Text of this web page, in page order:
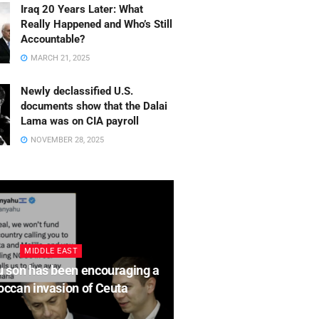
son has been
a Moroccan invasion
4, 2026
Iraq 20 Years Later: What
Really Happened and Who’s Still
Accountable?
MARCH 21, 2025
Newly declassified U.S.
documents show that the Dalai
Lama was on CIA payroll
NOVEMBER 28, 2025
MIDDLE EAST
son has been encouraging a
invasion of Ceuta